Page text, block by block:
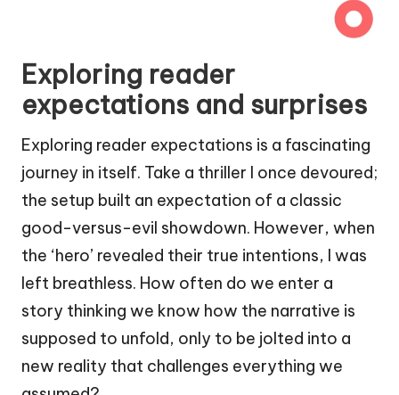
Exploring reader
expectations and surprises
Exploring reader expectations is a fascinating
journey in itself. Take a thriller I once devoured;
the setup built an expectation of a classic
good-versus-evil showdown. However, when
the ‘hero’ revealed their true intentions, I was
left breathless. How often do we enter a
story thinking we know how the narrative is
supposed to unfold, only to be jolted into a
new reality that challenges everything we